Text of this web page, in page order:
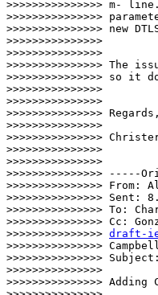
>>>>>>>>>>>>>>> m-
>>>>>>>>>>>>>>>
>>>>>>>>>>>>>>> new
>>>>>>>>>>>>>>>
>>>>>>>>>>>>>>>
>>>>>>>>>>>>>>> The
>>>>>>>>>>>>>>> so
>>>>>>>>>>>>>>>
>>>>>>>>>>>>>>>
>>>>>>>>>>>>>>> Regards,
>>>>>>>>>>>>>>>
>>>>>>>>>>>>>>>
>>>>>>>>>>>>>>>
>>>>>>>>>>>>>>>
>>>>>>>>>>>>>>> -----
>>>>>>>>>>>>>>>
>>>>>>>>>>>>>>>
>>>>>>>>>>>>>>> To:
>>>>>>>>>>>>>>> Cc:
>>>>>>>>>>>>>>> draft-